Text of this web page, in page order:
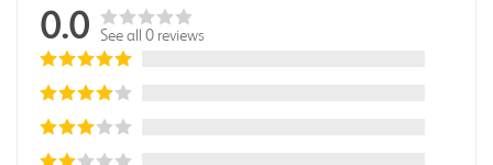
0.0 See all 0 reviews